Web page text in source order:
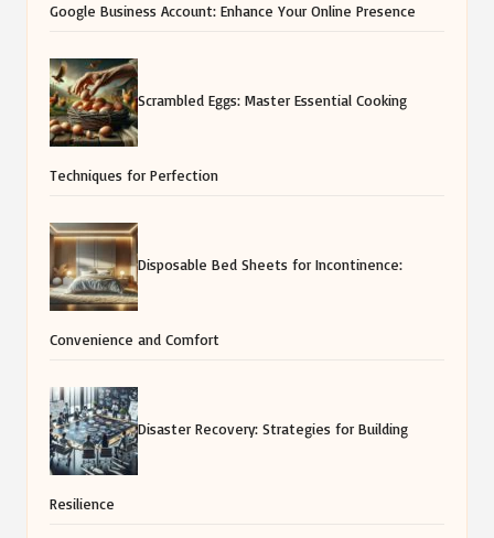
Google Business Account: Enhance Your Online Presence
Scrambled Eggs: Master Essential Cooking
Techniques for Perfection
Disposable Bed Sheets for Incontinence:
Convenience and Comfort
Disaster Recovery: Strategies for Building
Resilience